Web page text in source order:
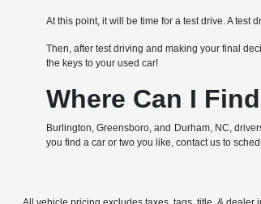
At this point, it will be time for a test drive. A
Then, after test driving and making your final
the keys to your used car!
Where Can I
Burlington, Greensboro, and Durham, NC,
you find a car or two you like, contact us to